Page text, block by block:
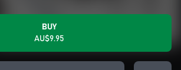
BUY
AU$9.95